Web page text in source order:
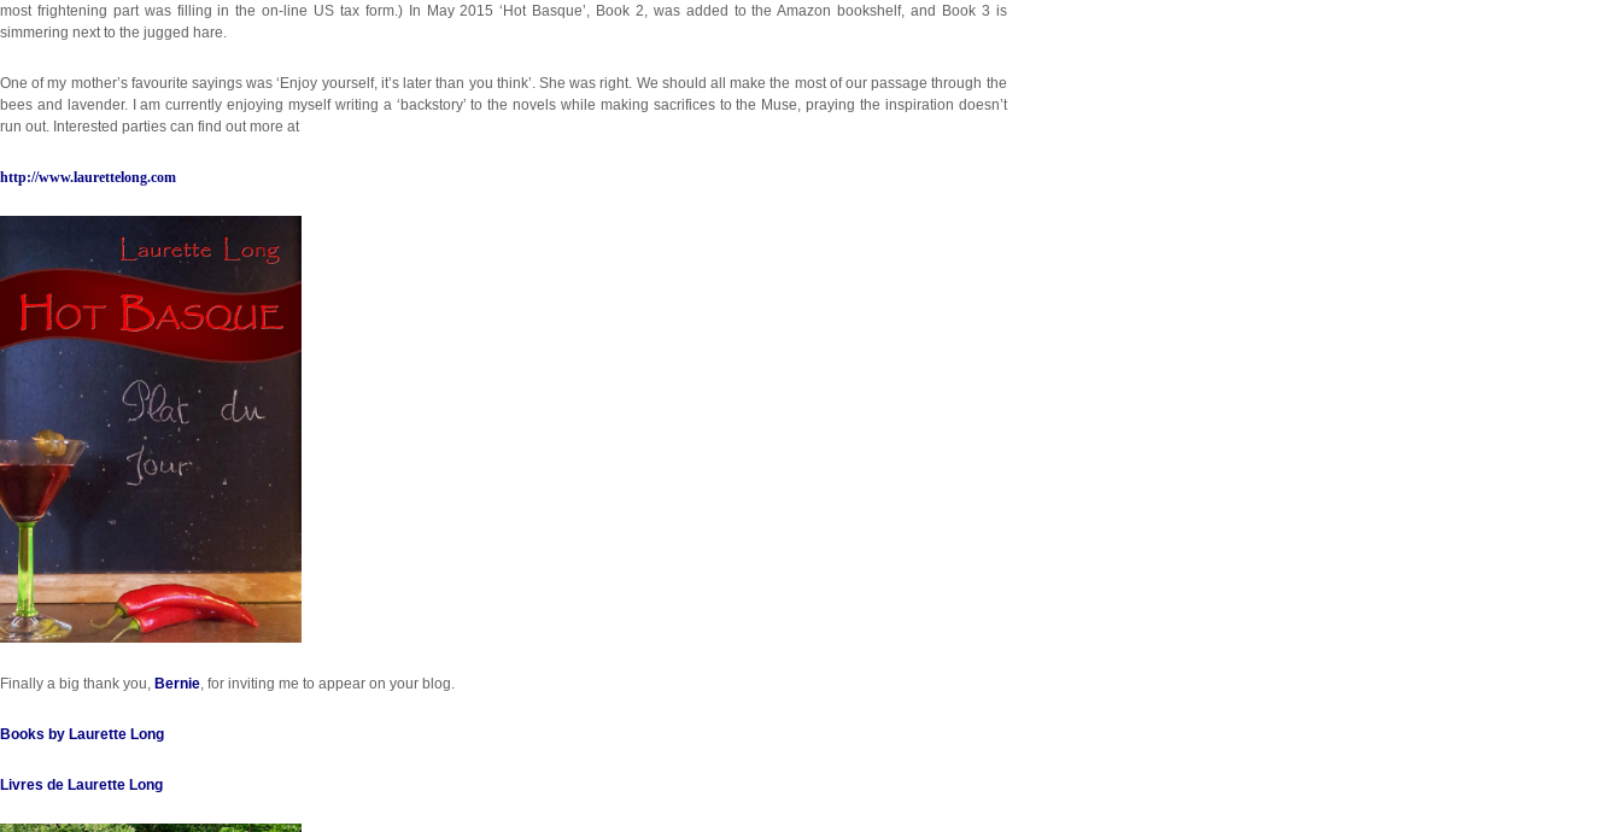
most frightening part was filling in the on-line US tax form.) In May 2015 ‘Hot Basque’, Book 2, was added to the Amazon bookshelf, and Book 3 is
simmering next to the jugged hare.
One of my mother’s favourite sayings was ‘Enjoy yourself, it’s later than you think’. She was right. We should all make the most of our passage through the
bees and lavender. I am currently enjoying myself writing a ‘backstory’ to the novels while making sacrifices to the Muse, praying the inspiration doesn’t
run out. Interested parties can find out more at
http://www.laurettelong.com
Finally a big thank you, Bernie , for inviting me to appear on your blog.
Books by Laurette Long
Livres de Laurette Long